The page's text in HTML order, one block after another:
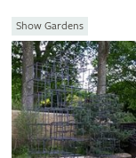
Show Gardens